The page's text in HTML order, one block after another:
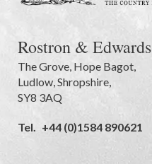
Rostron & Edwards
The Grove, Hope Bagot,
Ludlow,Shropshire,
SY8 3AQ
Tel. +44 (0)1584 890621